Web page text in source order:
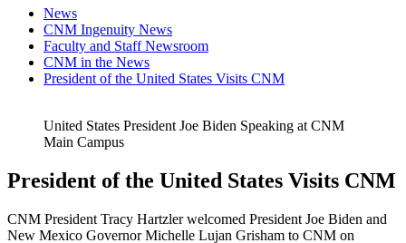
News
CNM Ingenuity News
Faculty and Staff Newsroom
CNM in the News
President of the United States Visits CNM
United States President Joe Biden Speaking at CNM
Main Campus
President of the United States Visits CNM
CNM President Tracy Hartzler welcomed President Joe Biden and
New Mexico Governor Michelle Lujan Grisham to CNM on